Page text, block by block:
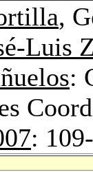
,
Luis
:
: